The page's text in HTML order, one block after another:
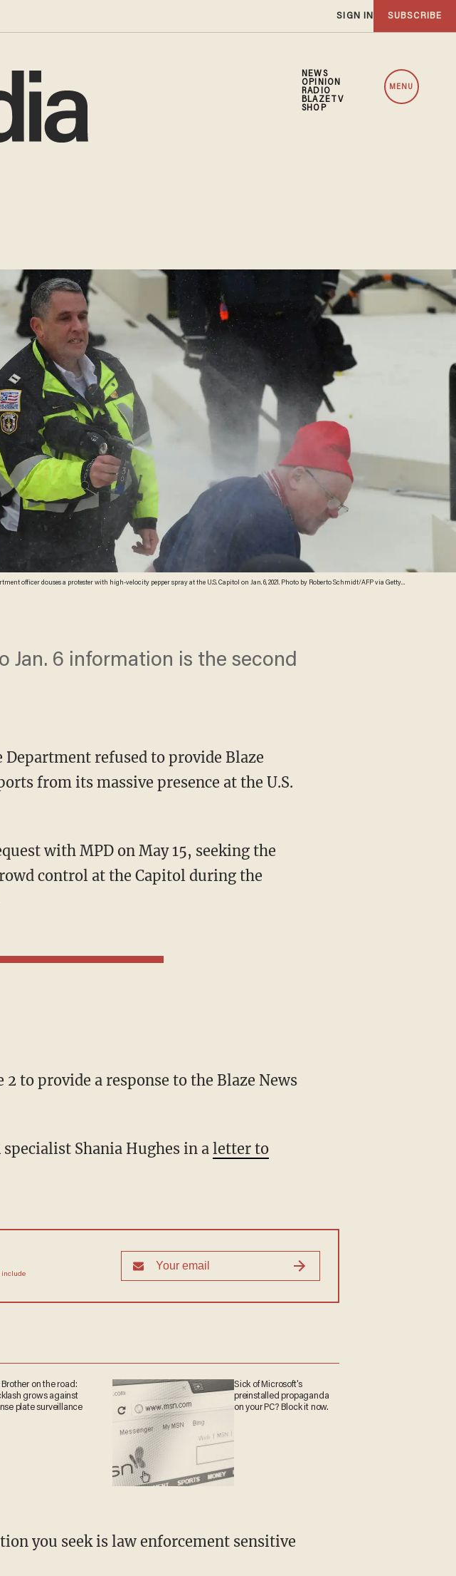
SIGN IN SUBSCRIBE
NEWS
OPINION
RADIO
BLAZETV
SHOP
MENU
officer douses a protester with high-velocity pepper spray at the U.S. Capitol on Jan. 6, 2021. Photo by Roberto Schmidt/AFP via Getty
Jan. 6 information is the second
refused to provide Blaze
from its massive presence at the U.S.
control at the Capitol during the
specialist Shania Hughes in aletter to
include
Brother on the road:
grows against
plate surveillance
Sick of Microsoft's
preinstalled propaganda
on your PC? Block it now.